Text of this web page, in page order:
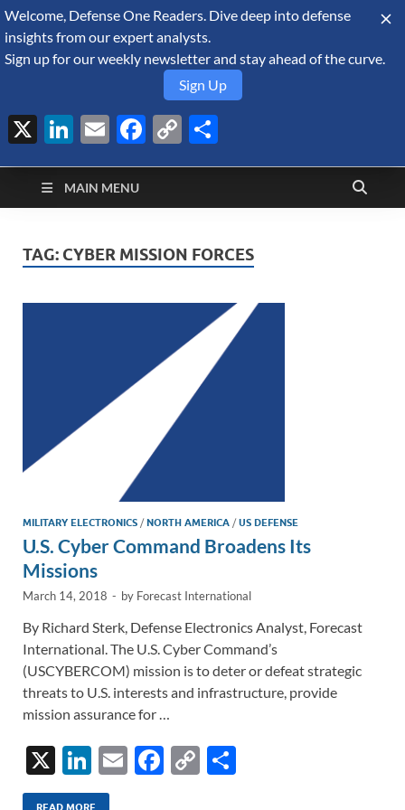
August 8, 2026
Defense Security
Monitor
A Forecast International blog about the arms trade, geopolitics,
defense and security, and military spending.
MAIN MENU
TAG: CYBER MISSION FORCES
MILITARY ELECTRONICS /NORTH AMERICA /US DEFENSE
U.S. Cyber Command Broadens Its
Missions
March 14, 2018 - by Forecast International
By Richard Sterk, Defense Electronics Analyst, Forecast
International. The U.S. Cyber Command’s
(USCYBERCOM) mission is to deter or defeat strategic
threats to U.S. interests and infrastructure, provide
mission assurance for …
X
Li
n
E
F
C
READ MORE
Welcome, Defense One Readers. Dive deep into defense
insights from our expert analysts.
Sign up for our weekly newsletter and stay ahead of the curve.
Sign Up
X LinkedIn
EmailFacebook
Copy
Link